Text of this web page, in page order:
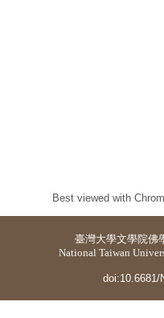
Best viewed with
臺灣大學文學院佛
National Taiwan
doi:10.6681/